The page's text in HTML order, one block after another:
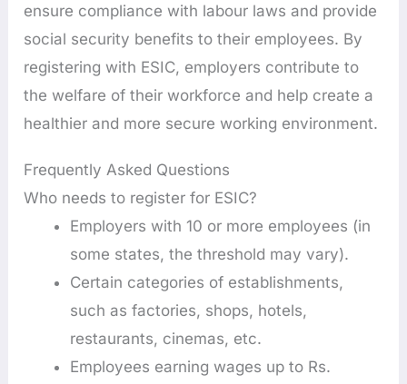
ensure compliance with labour laws and provide
social security benefits to their employees. By
registering with ESIC, employers contribute to
the welfare of their workforce and help create a
healthier and more secure working environment.
Frequently Asked Questions
Who needs to register for ESIC?
Employers with 10 or more employees (in
some states, the threshold may vary).
Certain categories of establishments,
such as factories, shops, hotels,
restaurants, cinemas, etc.
Employees earning wages up to Rs.